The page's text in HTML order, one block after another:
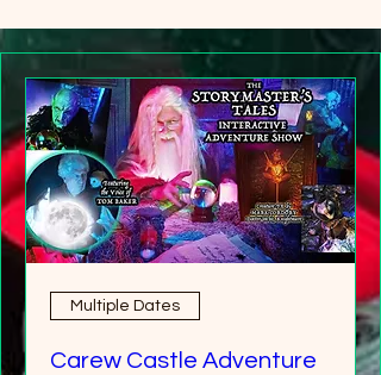
Multiple Dates
Carew Castle Adventure